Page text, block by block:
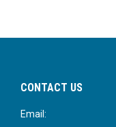
CONTACT US
Email: